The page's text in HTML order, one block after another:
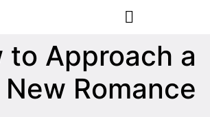
to Approach a
New Romance